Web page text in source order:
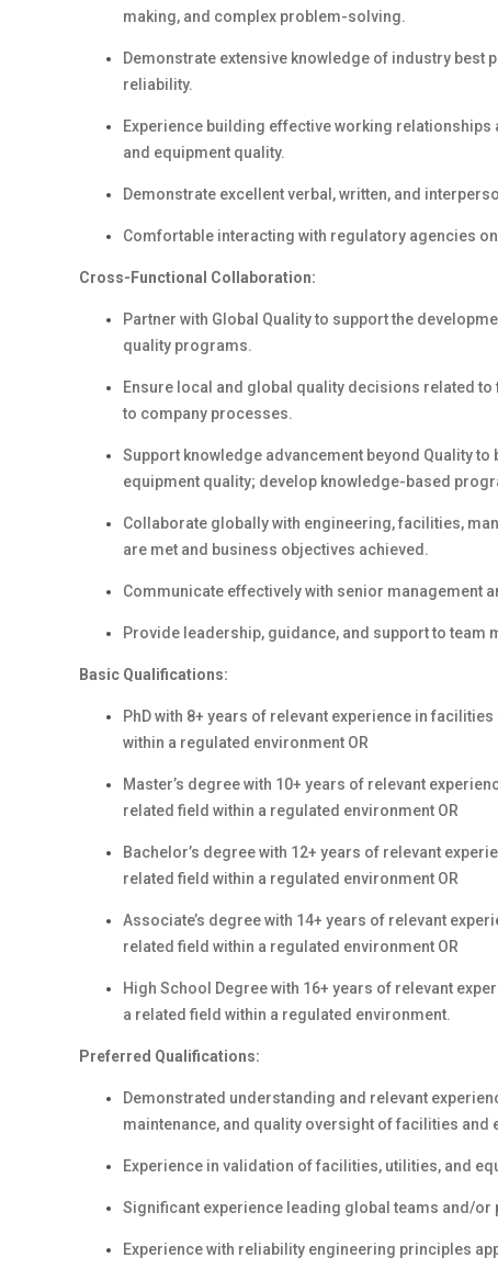
making, and complex problem-solving.
Demonstrate extensive knowledge of industry best
reliability.
Experience building effective working
and equipment quality.
Demonstrate excellent verbal, written, and
Comfortable interacting with regulatory agencies
Cross-Functional Collaboration:
Partner with Global Quality to support the
quality programs.
Ensure local and global quality decisions related
to company processes.
Support knowledge advancement beyond Quality
equipment quality; develop knowledge-based
Collaborate globally with engineering, facilities,
are met and business objectives achieved.
Communicate effectively with senior management
Provide leadership, guidance, and support to
Basic Qualifications:
PhD with 8+ years of relevant experience in
within a regulated environment OR
Master’s degree with 10+ years of relevant
related field within a regulated environment OR
Bachelor’s degree with 12+ years of relevant
related field within a regulated environment OR
Associate’s degree with 14+ years of relevant
related field within a regulated environment OR
High School Degree with 16+ years of relevant
a related field within a regulated environment.
Preferred Qualifications:
Demonstrated understanding and relevant
maintenance, and quality oversight of facilities
Experience in validation of facilities, utilities, and
Significant experience leading global teams and/
Experience with reliability engineering principles